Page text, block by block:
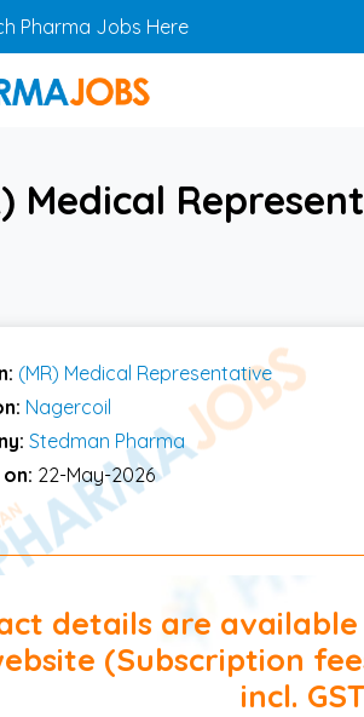
Pharma Jobs Here
Medical
(MR) Medical Representative
Nagercoil
Stedman Pharma
22-May-2026
details are
(Subscription
incl.